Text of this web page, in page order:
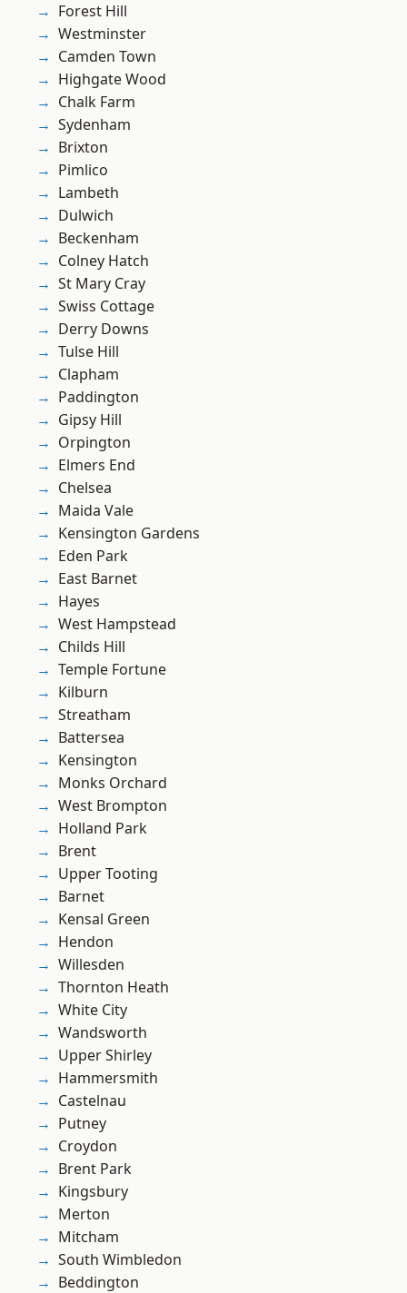
Forest Hill
Westminster
Camden Town
Highgate Wood
Chalk Farm
Sydenham
Brixton
Pimlico
Lambeth
Dulwich
Beckenham
Colney Hatch
St Mary Cray
Swiss Cottage
Derry Downs
Tulse Hill
Clapham
Paddington
Gipsy Hill
Orpington
Elmers End
Chelsea
Maida Vale
Kensington Gardens
Eden Park
East Barnet
Hayes
West Hampstead
Childs Hill
Temple Fortune
Kilburn
Streatham
Battersea
Kensington
Monks Orchard
West Brompton
Holland Park
Brent
Upper Tooting
Barnet
Kensal Green
Hendon
Willesden
Thornton Heath
White City
Wandsworth
Upper Shirley
Hammersmith
Castelnau
Putney
Croydon
Brent Park
Kingsbury
Merton
Mitcham
South Wimbledon
Beddington